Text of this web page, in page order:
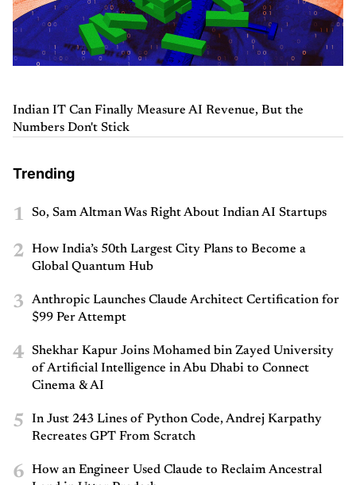
Indian IT Can Finally Measure AI Revenue, But the
Numbers Don't Stick
Trending
1 So, Sam Altman Was Right About Indian AI Startups
2
How India’s 50th Largest City Plans to Become a
Global Quantum Hub
3
Anthropic Launches Claude Architect Certification for
$99 Per Attempt
4
Shekhar Kapur Joins Mohamed bin Zayed University
of Artificial Intelligence in Abu Dhabi to Connect
Cinema & AI
5
In Just 243 Lines of Python Code, Andrej Karpathy
Recreates GPT From Scratch
6
How an Engineer Used Claude to Reclaim Ancestral